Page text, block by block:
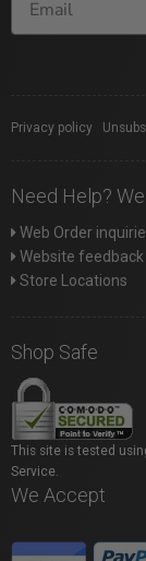
Privacy policy
Need Help?
Web Order
Website feedback
Store Locations
Shop Safe
This site is tested
Service.
We Accept